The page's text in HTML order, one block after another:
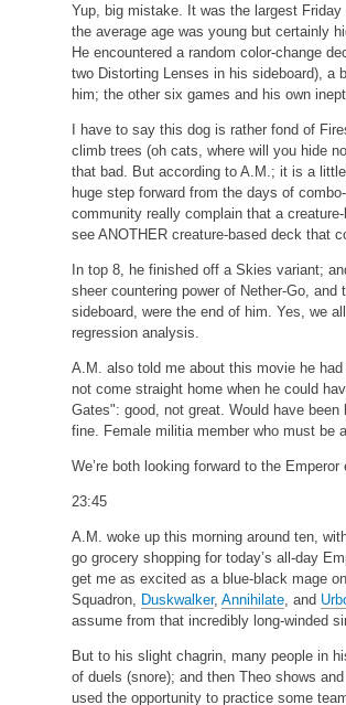
Yup, big mistake. It was the largest
the average age was young but certainly
He encountered a random color-change
two Distorting Lenses in his sideboard), a
him; the other six games and his own
I have to say this dog is rather fond of
climb trees (oh cats, where will you hide
that bad. But according to A.M.; it is a
huge step forward from the days of
community really complain that a
see ANOTHER creature-based deck that
In top 8, he finished off a Skies variant;
sheer countering power of Nether-Go,
sideboard, were the end of him. Yes, we
regression analysis.
A.M. also told me about this movie he
not come straight home when he could
Gates": good, not great. Would have
fine. Female militia member who must be
We’re both looking forward to the
23:45
A.M. woke up this morning around ten,
go grocery shopping for today’s all-day
get me as excited as a blue-black mage
Squadron, Duskwalker, Annihilate , and
assume from that incredibly long-winded
But to his slight chagrin, many people in
of duels (snore); and then Theo shows
used the opportunity to practice some